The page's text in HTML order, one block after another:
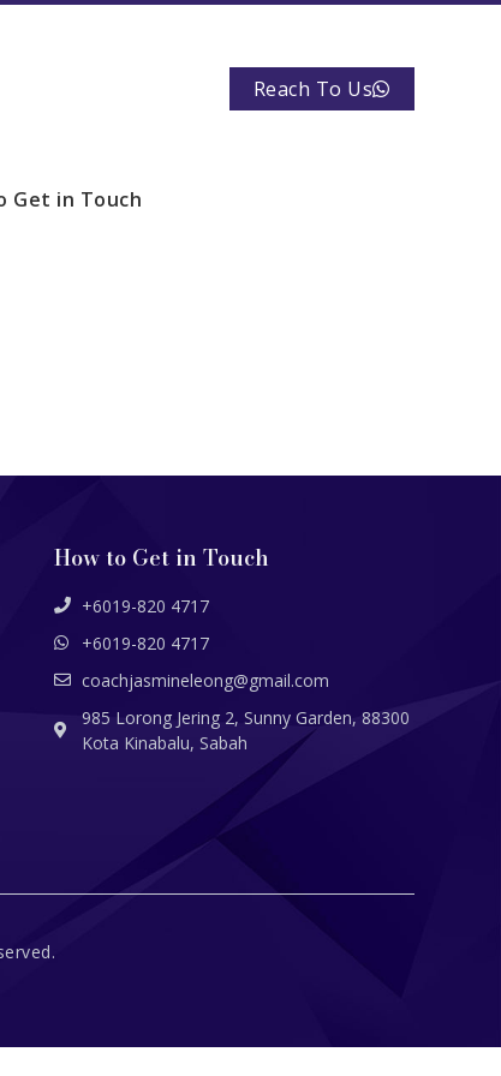
Reach To Us
Get in Touch
How to Get in Touch
+6019-820 4717
+6019-820 4717
coachjasmineleong@gmail.com
985 Lorong Jering 2, Sunny Garden, 88300
Kota Kinabalu, Sabah